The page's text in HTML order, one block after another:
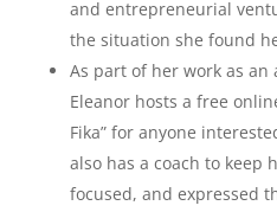
and entrepreneurial
the situation she found
As part of her work as
Eleanor hosts a free o
Fika” for anyone
also has a coach to keep
focused, and expressed